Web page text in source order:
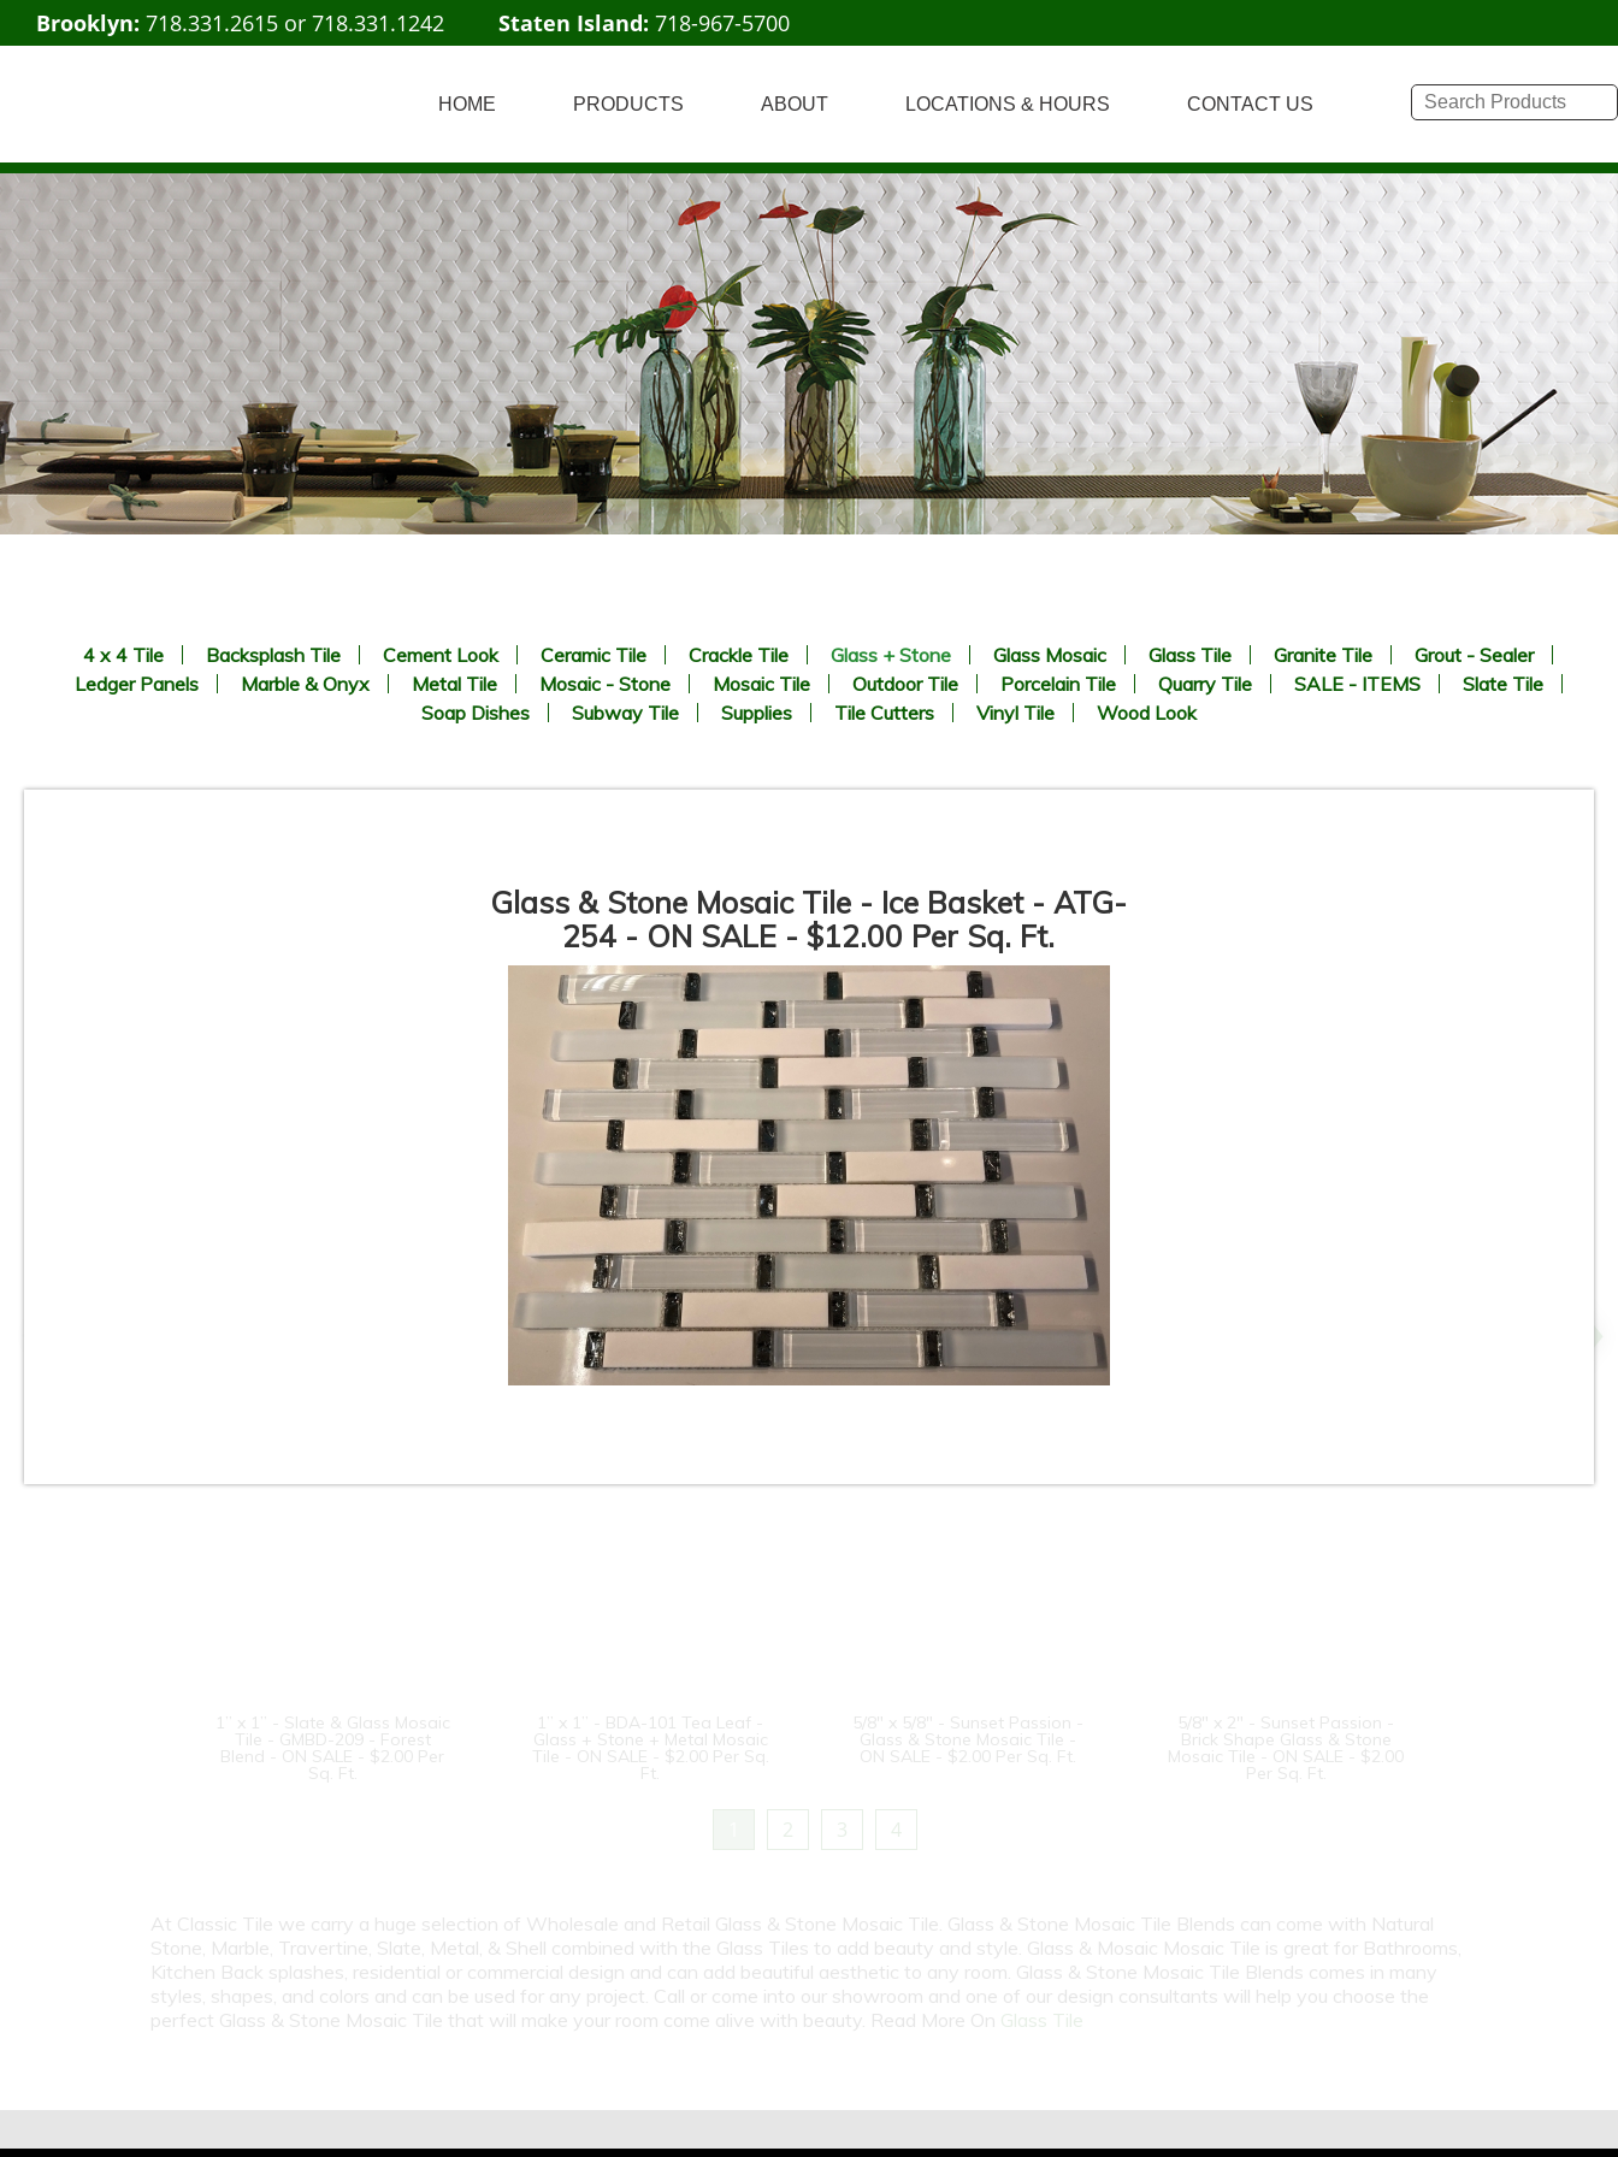
Brooklyn: 718.331.2615 or 718.331.1242 Staten Island: 718-967-5700
HOME PRODUCTS ABOUT LOCATIONS & HOURS CONTACT US
4 x 4 Tile Backsplash Tile Cement Look Ceramic Tile Crackle Tile Glass + Stone Glass Mosaic Glass Tile Granite Tile
Grout - Sealer
Ledger Panels
Marble & Onyx Metal Tile Mosaic - Stone Mosaic Tile Outdoor Tile Porcelain Tile Quarry Tile SALE - ITEMS
Slate Tile
Soap Dishes
Subway Tile Supplies Tile Cutters Vinyl Tile Wood Look
Glass & Stone Mosaic Tile - Ice Basket - ATG-
254 - ON SALE - $12.00 Per Sq. Ft.
Vetro Classico - 1/2” x 3” -
EP367 Ocean Blue Blend -
Glass Mosaic Tile - ON SALE -
$2.00 Per Sq. Ft. *
Vetro Classico - 1/2” x 3” -
EP332 - Amber / Marrone
Blend - Glass Mosaic Tile - ON
SALE - $1.25 Per Sq. Ft.
Vetro Classico - 1” x 2” -
EP452 - Giallo / Pesca - Glass
5/8” x 5/8” - GM9 - Emperador
Light + Dark Brown Stone &
1” x 1” - Slate & Glass Mosaic
Tile - GMBD-209 - Forest
Blend - ON SALE - $2.00 Per
Sq. Ft.
1” x 1” - BDA-101 Tea Leaf -
Glass + Stone + Metal Mosaic
Tile - ON SALE - $2.00 Per Sq.
Ft.
5/8" x 5/8" - Sunset Passion -
Glass & Stone Mosaic Tile -
ON SALE - $2.00 Per Sq. Ft.
5/8" x 2" - Sunset Passion -
Brick Shape Glass & Stone
Mosaic Tile - ON SALE - $2.00
Per Sq. Ft.
2 3 4
At Classic Tile we carry a huge selection of Wholesale and Retail Glass & Stone Mosaic Tile. Glass & Stone Mosaic Tile Blends can come with Natural
Stone, Marble, Travertine, Slate, Metal, & Shell combined with the Glass Tiles to add beauty and style. Glass & Mosaic Mosaic Tile is great for Bathrooms,
Kitchen Back splashes, residential or commercial design and can add beautiful aesthetic to any room. Glass & Stone Mosaic Tile Blends comes in many
styles, shapes, and colors and can be used for any project. Call or come into our showroom and one of our design consultants will help you choose the
perfect Glass & Stone Mosaic Tile that will make your room come alive with beauty. Read More On Glass Tile